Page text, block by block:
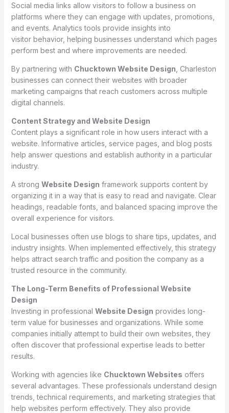
Social media links allow visitors to follow a business on
platforms where they can engage with updates, promotions,
and events. Analytics tools provide insights into
visitor behavior, helping businesses understand which pages
perform best and where improvements are needed.
By partnering with Chucktown Website Design , Charleston
businesses can connect their websites with broader
marketing campaigns that reach customers across multiple
digital channels.
Content Strategy and Website Design
Content plays a significant role in how users interact with a
website. Informative articles, service pages, and blog posts
help answer questions and establish authority in a particular
industry.
A strong Website Design framework supports content by
organizing it in a way that is easy to read and navigate. Clear
headings, readable fonts, and balanced spacing improve the
overall experience for visitors.
Local businesses often use blogs to share tips, updates, and
industry insights. When implemented effectively, this strategy
helps attract search traffic and position the company as a
trusted resource in the community.
The Long-Term Benefits of Professional Website
Design
Investing in professional Website Design provides long-
term value for businesses and organizations. While some
companies initially attempt to build their own websites, they
often discover that professional expertise leads to better
results.
Working with agencies like Chucktown Websites offers
several advantages. These professionals understand design
trends, technical requirements, and marketing strategies that
help websites perform effectively. They also provide